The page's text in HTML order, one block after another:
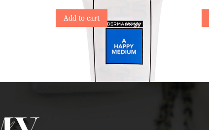
Add to cart